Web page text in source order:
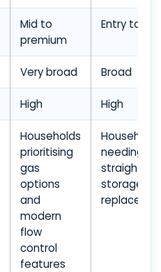
Mid to
premium
Entry to
Very broad Broad
High High
Households
prioritising
gas
options
and
modern
flow
control
features
Households
needing
storage